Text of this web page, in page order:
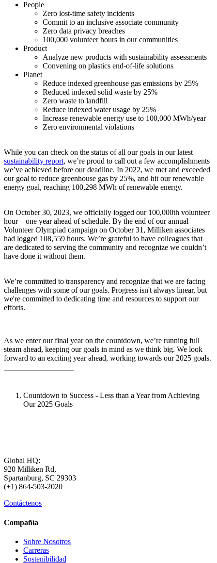
People
Zero lost-time safety incidents
Commit to an inclusive associate community
Zero data privacy breaches
100,000 volunteer hours in our communities
Product
Analyze new products with sustainability assessments
Convening on plastics end-of-life solutions
Planet
Reduce indexed greenhouse gas emissions by 25%
Reduced indexed solid waste by 25%
Zero waste to landfill
Reduce indexed water usage by 25%
Increase renewable energy use to 100,000 MWh/year
Zero environmental violations
While you can check on the status of all our goals in our latest
sustainability report, we’re proud to call out a few accomplishments
we’ve achieved before our deadline. In 2022, we met and exceeded
our goal to reduce greenhouse gas by 25%, and hit our renewable
energy goal, reaching 100,298 MWh of renewable energy.
On October 30, 2023, we officially logged our 100,000th volunteer
hour – one year ahead of schedule. By the end of our annual
Volunteer Olympiad campaign on October 31, Milliken associates
had logged 108,559 hours. We’re grateful to have colleagues that
are dedicated to serving the community and recognize we couldn’t
have done it without them.
We’re committed to transparency and recognize that we are facing
challenges with some of our goals. Progress isn't always linear, but
we're committed to dedicating time and resources to support our
efforts.
As we enter our final year on the countdown, we’re running full
steam ahead, keeping our goals in mind as we think big. We look
forward to an exciting year ahead, working towards our 2025 goals.
Countdown to Success - Less than a Year from Achieving
Our 2025 Goals
Global HQ:
920 Milliken Rd,
Spartanburg, SC 29303
(+1) 864-503-2020
Contáctenos
Compañía
Sobre Nosotros
Carreras
Sostenibilidad